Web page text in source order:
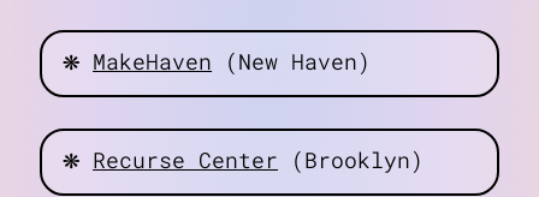
❋ MakeHaven (New Haven)
❋ Recurse Center (Brooklyn)